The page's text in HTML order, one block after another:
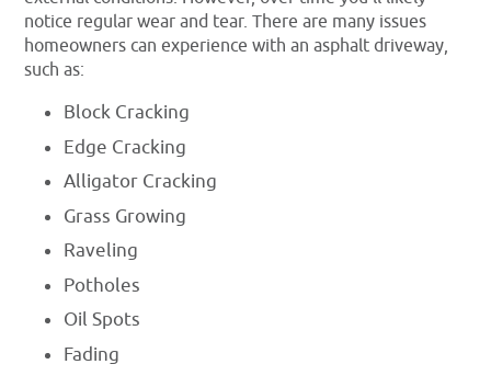
notice regular wear and tear. There are many issues
homeowners can experience with an asphalt driveway,
such as:
Block Cracking
Edge Cracking
Alligator Cracking
Grass Growing
Raveling
Potholes
Oil Spots
Fading